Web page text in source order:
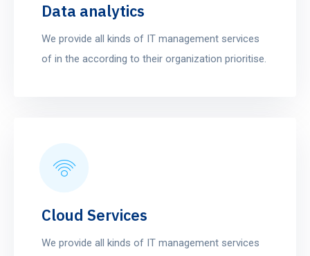
Data analytics
We provide all kinds of IT management services
of in the according to their organization prioritise.
Cloud Services
We provide all kinds of IT management services